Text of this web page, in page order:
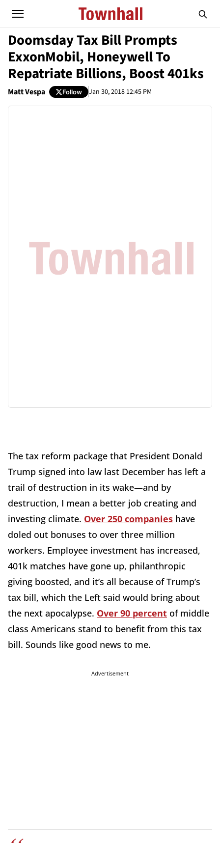
Doomsday Tax Bill Prompts
ExxonMobil, Honeywell To
Repatriate Billions, Boost 401ks
Matt Vespa Follow Jan 30, 2018 12:45 PM
The tax reform package that President Donald
Trump signed into law last December has left a
trail of destruction in its wake—and by
destruction, I mean a better job creating and
investing climate. Over 250 companies have
doled out bonuses to over three million
workers. Employee investment has increased,
401k matches have gone up, philanthropic
giving boosted, and it’s all because of Trump’s
tax bill, which the Left said would bring about
the next apocalypse. Over 90 percent of middle
class Americans stand to benefit from this tax
bill. Sounds like good news to me.
Advertisement